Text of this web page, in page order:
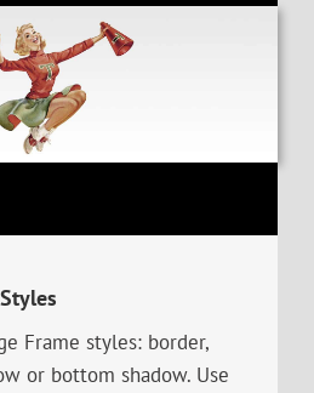
Frame styles: border,
or bottom shadow. Use